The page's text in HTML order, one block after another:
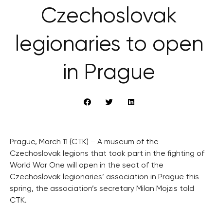
Czechoslovak
legionaries to open
in Prague
Prague, March 11 (CTK) – A museum of the
Czechoslovak legions that took part in the fighting of
World War One will open in the seat of the
Czechoslovak legionaries’ association in Prague this
spring, the association’s secretary Milan Mojzis told
CTK.